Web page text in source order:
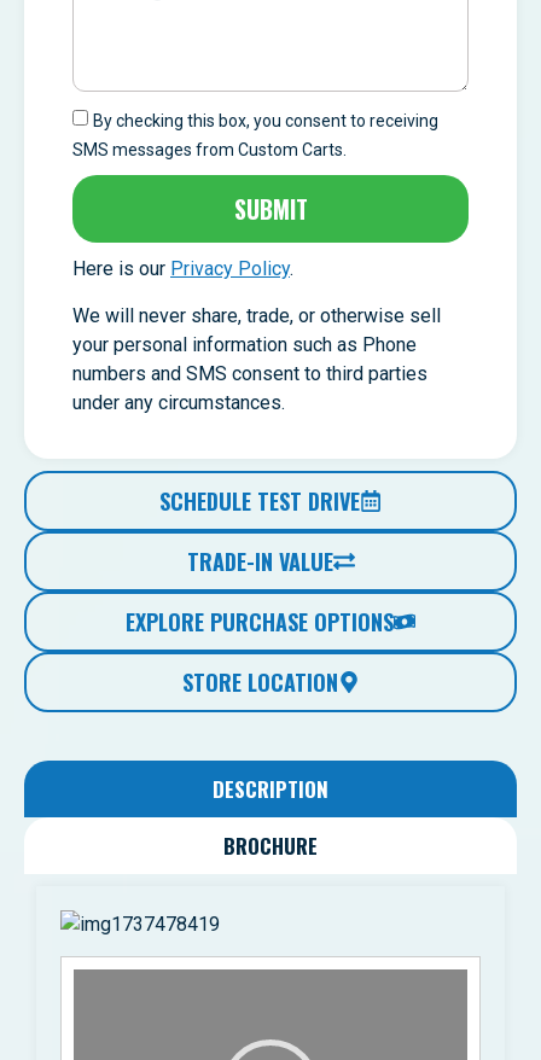
By checking this box, you consent to receiving
SMS messages from Custom Carts.
SUBMIT
Here is our Privacy Policy.
We will never share, trade, or otherwise sell
your personal information such as Phone
numbers and SMS consent to third parties
under any circumstances.
SCHEDULE TEST DRIVE
TRADE-IN VALUE
EXPLORE PURCHASE OPTIONS
STORE LOCATION
DESCRIPTION
BROCHURE